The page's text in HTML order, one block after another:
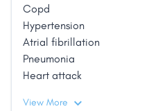
Copd
Hypertension
Atrial fibrillation
Pneumonia
Heart attack
View More